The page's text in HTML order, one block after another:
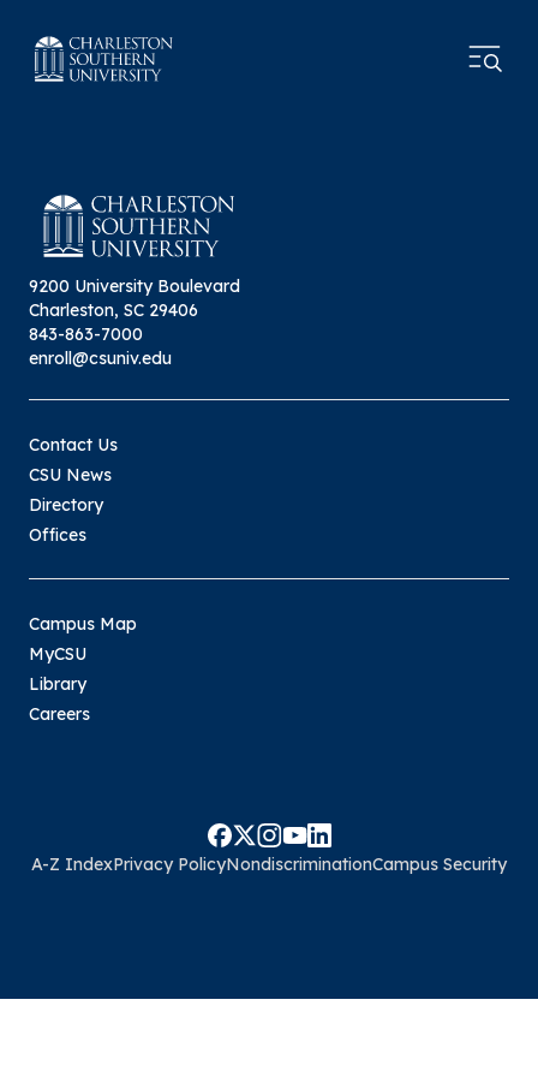
9200 University Boulevard
Charleston, SC 29406
843-863-7000
enroll@csuniv.edu
Contact Us
CSU News
Directory
Offices
Campus Map
MyCSU
Library
Careers
A-Z IndexPrivacy PolicyNondiscriminationCampus Security